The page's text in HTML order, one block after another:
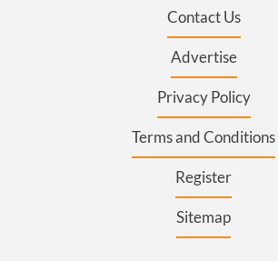
Contact Us
Advertise
Privacy Policy
Terms and Conditions
Register
Sitemap